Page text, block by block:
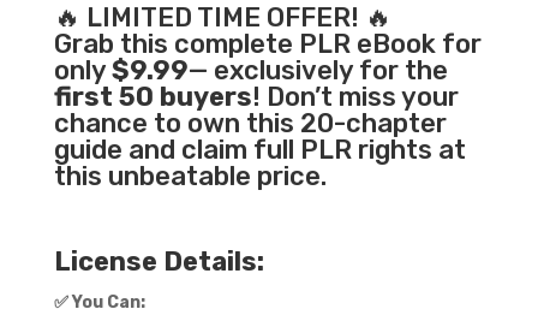
🔥 LIMITED TIME OFFER! 🔥
Grab this complete PLR eBook for
only$9.99— exclusively for the
first 50 buyers! Don’t miss your
chance to own this 20-chapter
guide and claim full PLR rights at
this unbeatable price.
License Details:
✅You Can: